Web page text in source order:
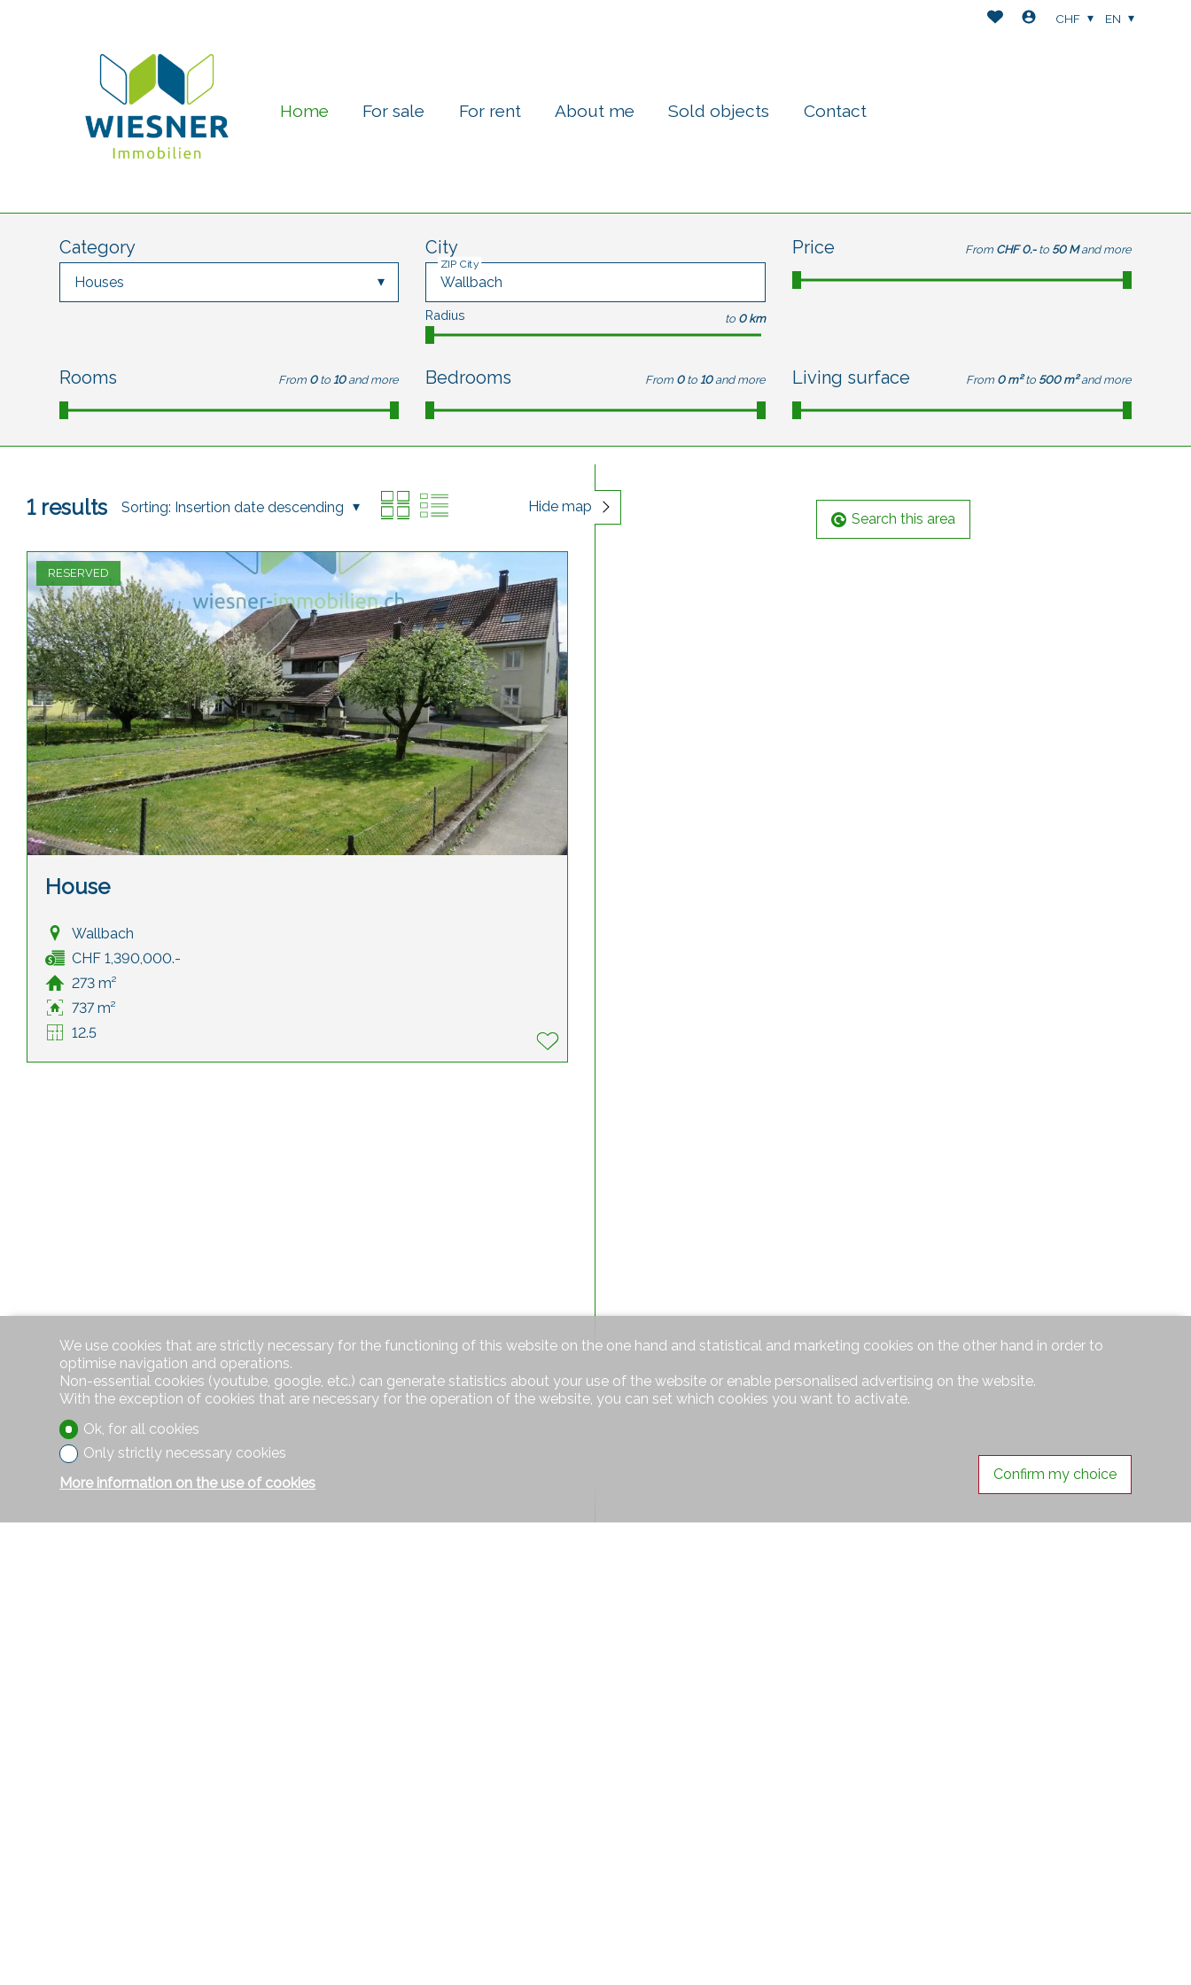
Home For sale For rent About me Sold objects Contact
CHF EN
Category
Houses
City
ZIP City
Radius to 0 km
Price From CHF 0.- to 50 M and more
Rooms From 0 to 10 and more Bedrooms From 0 to 10 and more Living surface From 0 m² to 500 m² and more
1results Sorting: Insertion date descending Hide map
RESERVED
House
Wallbach
CHF 1,390,000.-
273 m²
737 m²
12.5
Search this area
We use cookies that are strictly necessary for the functioning of this website on the one hand and statistical and marketing cookies on the other hand in order to
optimise navigation and operations.
Non-essential cookies (youtube, google, etc.) can generate statistics about your use of the website or enable personalised advertising on the website.
With the exception of cookies that are necessary for the operation of the website, you can set which cookies you want to activate.
Ok, for all cookies
Only strictly necessary cookies
More information on the use of cookies
Confirm my choice